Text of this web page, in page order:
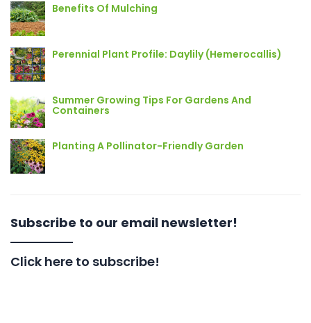
Benefits Of Mulching
Perennial Plant Profile: Daylily (Hemerocallis)
Summer Growing Tips For Gardens And
Containers
Planting A Pollinator-Friendly Garden
Subscribe to our email newsletter!
Click here to subscribe!